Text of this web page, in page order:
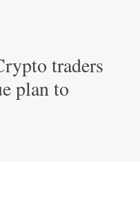
traders
plan to